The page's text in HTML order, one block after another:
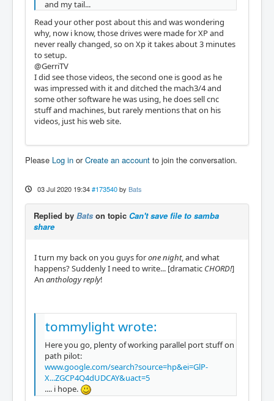
and my tail...
Read your other post about this and was wondering
why, now i know, those drives were made for XP and
never really changed, so on Xp it takes about 3 minutes
to setup.
@GerriTV
I did see those videos, the second one is good as he
was impressed with it and ditched the mach3/4 and
some other software he was using, he does sell cnc
stuff and machines, but rarely mentions that on his
videos, just his web site.
Please Log in orCreate an account to join the conversation.
03 Jul 2020 19:34 #173540 by Bats
Replied by Bats on topic Can't save file to samba
share
I turn my back on you guys forone night, and what
happens? Suddenly I need to write... [dramatic CHORD!]
An anthology reply!
tommylight wrote:
Here you go, plenty of working parallel port stuff on
path pilot:
www.google.com/search?source=hp&ei=GlP-
X...ZGCP4Q4dUDCAY&uact=5
.... i hope.